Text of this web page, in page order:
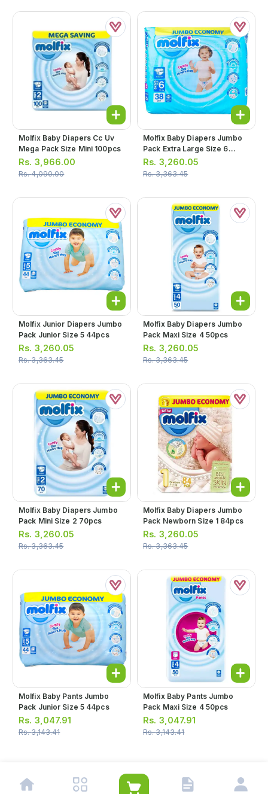
Molfix Baby Diapers Cc Uv
Mega Pack Size Mini 100pcs
Rs. 3,966.00
Rs.4,090.00
Molfix Baby Diapers Jumbo
Pack Extra Large Size 6
38pcs
Rs. 3,260.05
Rs.3,363.45
Molfix Junior Diapers Jumbo
Pack Junior Size 5 44pcs
Rs. 3,260.05
Rs.3,363.45
Molfix Baby Diapers Jumbo
Pack Maxi Size 4 50pcs
Rs. 3,260.05
Rs.3,363.45
Molfix Baby Diapers Jumbo
Pack Mini Size 2 70pcs
Rs. 3,260.05
Rs.3,363.45
Molfix Baby Diapers Jumbo
Pack Newborn Size 1 84pcs
Rs. 3,260.05
Rs.3,363.45
Molfix Baby Pants Jumbo
Pack Junior Size 5 44pcs
Rs. 3,047.91
Rs.3,143.41
Molfix Baby Pants Jumbo
Pack Maxi Size 4 50pcs
Rs. 3,047.91
Rs.3,143.41